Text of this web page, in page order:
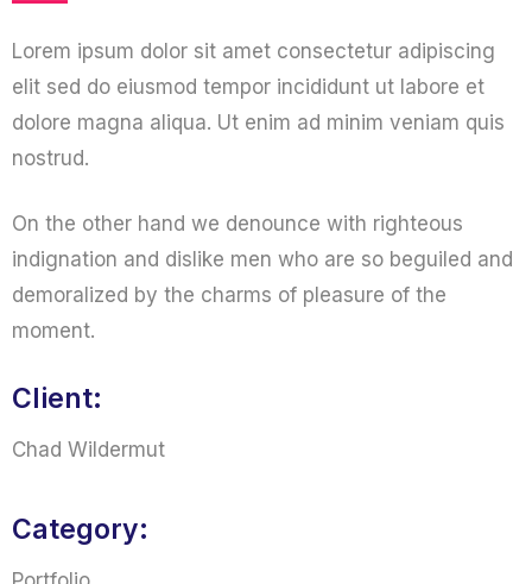
Lorem ipsum dolor sit amet consectetur adipiscing
elit sed do eiusmod tempor incididunt ut labore et
dolore magna aliqua. Ut enim ad minim veniam quis
nostrud.
On the other hand we denounce with righteous
indignation and dislike men who are so beguiled and
demoralized by the charms of pleasure of the
moment.
Client:
Chad Wildermut
Category: